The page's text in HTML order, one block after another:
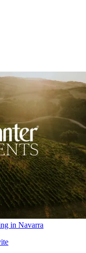
in Navarra